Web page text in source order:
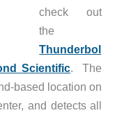
check out
the
Thunderbol
Scientific. The
based location on
and detects all